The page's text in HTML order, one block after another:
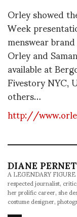
Orley showed
Week
menswear
Orley and
available at
Fivestory NYC,
others…
http://
DIANE PERNET
A LEGENDARY
respected journalist,
her prolific career, she
costume designer,